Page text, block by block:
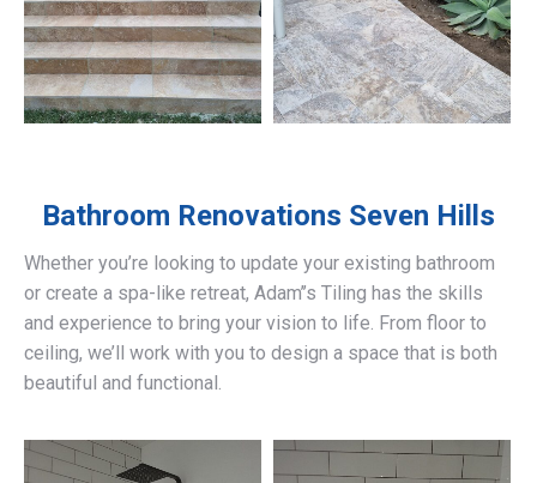
Bathroom Renovations Seven Hills
Whether you’re looking to update your existing bathroom
or create a spa-like retreat, Adam’’s Tiling has the skills
and experience to bring your vision to life. From floor to
ceiling, we’ll work with you to design a space that is both
beautiful and functional.